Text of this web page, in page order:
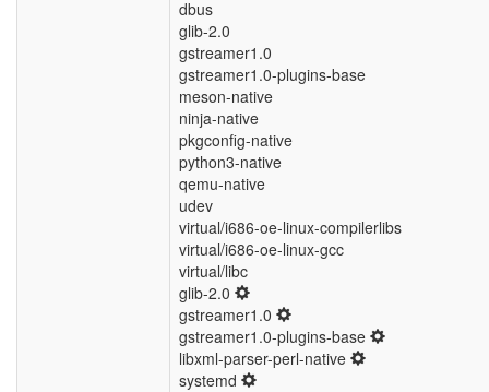
dbus
glib-2.0
gstreamer1.0
gstreamer1.0-plugins-base
meson-native
ninja-native
pkgconfig-native
python3-native
qemu-native
udev
virtual/i686-oe-linux-compilerlibs
virtual/i686-oe-linux-gcc
virtual/libc
glib-2.0
gstreamer1.0
gstreamer1.0-plugins-base
libxml-parser-perl-native
systemd